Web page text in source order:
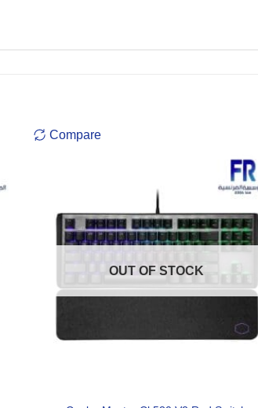
Compare
OUT OF STOCK